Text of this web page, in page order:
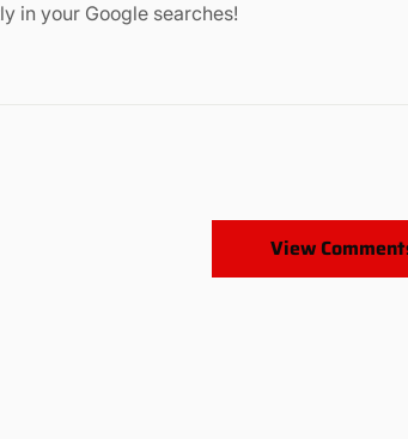
in your Google searches!
View